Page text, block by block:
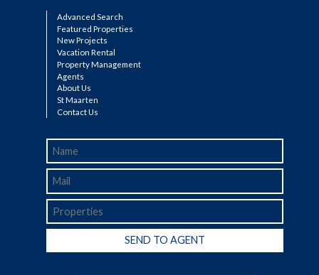
Advanced Search
Featured Properties
New Projects
Vacation Rental
Property Management
Agents
About Us
St Maarten
Contact Us